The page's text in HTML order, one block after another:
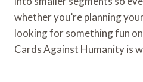
whether you’re planning
looking for something fun
Cards Against Humanity is